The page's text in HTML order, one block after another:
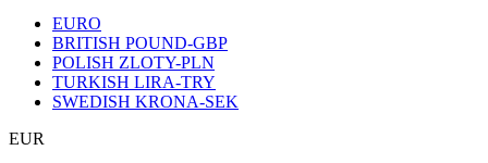
EURO
BRITISH POUND-GBP
POLISH ZLOTY-PLN
TURKISH LIRA-TRY
SWEDISH KRONA-SEK
EUR